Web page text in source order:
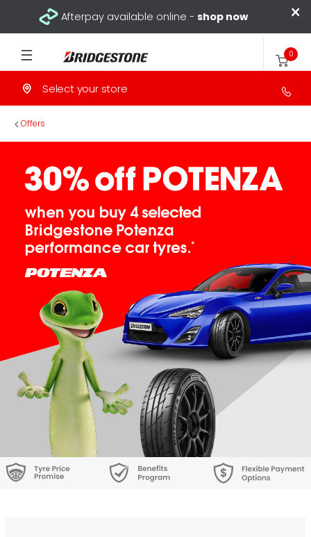
×
Afterpay available online - shop now
Select your store
0
Offers
>